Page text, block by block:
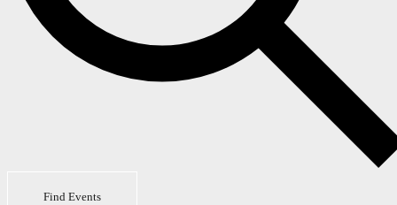
Find Events